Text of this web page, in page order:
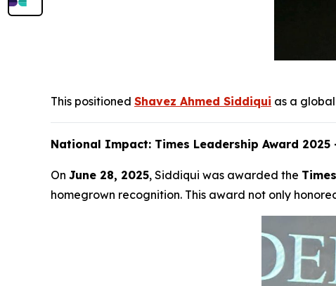
This positioned Shavez Ahmed Siddiqui as a
National Impact: Times Leadership Award 2025
On June 28, 2025, Siddiqui was awarded the
homegrown recognition. This award not only